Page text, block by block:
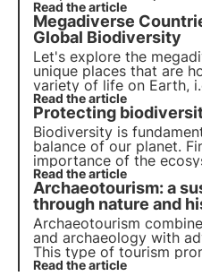
look at ecotourism: a
travellers and
Read the article
Megadiverse
Global Biodiversity
Let's explore the
unique places that are
variety of life on Earth,
biodiversity and their
ecosystems.
Read the article
Protecting
Biodiversity is
balance of our planet.
importance of the
the cost of its loss and
its conservation.
Read the article
Archaeotourism: a
through nature and
Archaeotourism
and archaeology with
This type of tourism
friendly practices and
Read the article